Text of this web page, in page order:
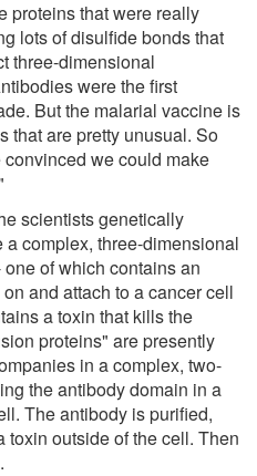
proteins that were really
lots of disulfide bonds that
three-dimensional
were the first
But the malarial vaccine is
that are pretty unusual. So
we could make
scientists genetically
complex, three-dimensional
of which contains an
and attach to a cancer cell
a toxin that kills the
proteins" are presently
in a complex, two-
the antibody domain in a
The antibody is purified,
toxin outside of the cell. Then